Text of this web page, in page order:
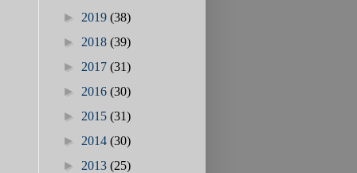
► 2019 (38)
► 2018 (39)
► 2017 (31)
► 2016 (30)
► 2015 (31)
► 2014 (30)
► 2013 (25)